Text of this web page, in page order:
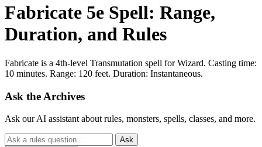
Fabricate 5e Spell: Range,
Duration, and Rules
Fabricate is a 4th-level Transmutation spell for Wizard. Casting time:
10 minutes. Range: 120 feet. Duration: Instantaneous.
Ask the Archives
Ask our AI assistant about rules, monsters, spells, classes, and more.
Ask